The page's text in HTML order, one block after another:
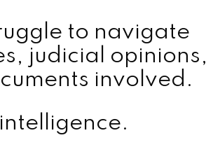
to navigate
judicial opinions,
involved.